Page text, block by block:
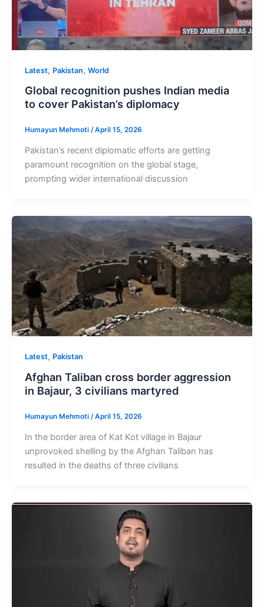
Latest, Pakistan, World
Global recognition pushes Indian media
to cover Pakistan’s diplomacy
Humayun Mehmoti /April 15, 2026
Pakistan’s recent diplomatic efforts are getting
paramount recognition on the global stage,
prompting wider international discussion
Latest, Pakistan
Afghan Taliban cross border aggression
in Bajaur, 3 civilians martyred
Humayun Mehmoti /April 15, 2026
In the border area of Kat Kot village in Bajaur
unprovoked shelling by the Afghan Taliban has
resulted in the deaths of three civilians